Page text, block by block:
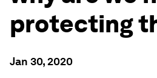
protecting
Jan 30, 2020